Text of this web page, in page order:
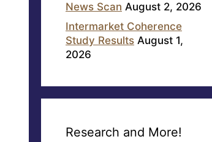
News Scan August 2, 2026
Intermarket Coherence
Study Results August 1,
2026
Research and More!